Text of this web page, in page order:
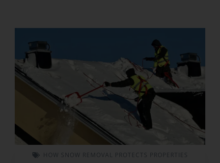
HOW SNOW REMOVAL PROTECTS PROPERTIES